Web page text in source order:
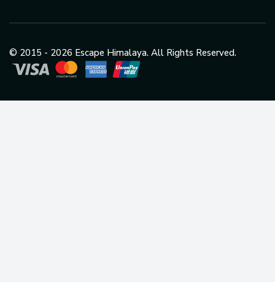
© 2015 - 2026 Escape Himalaya. All Rights Reserved.